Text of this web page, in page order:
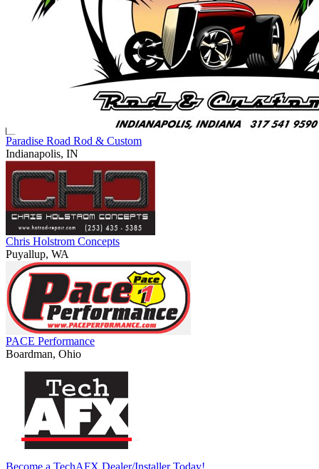
Paradise Road Rod & Custom
Indianapolis, IN
Chris Holstrom Concepts
Puyallup, WA
PACE Performance
Boardman, Ohio